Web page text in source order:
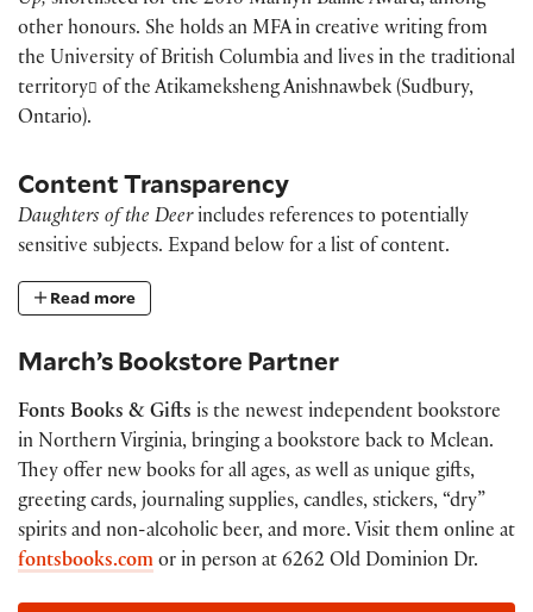
other honours. She holds an MFA in creative writing from
the University of British Columbia and lives in the traditional
territory
of the Atikameksheng Anishnawbek (Sudbury,
Ontario).
Content Transparency
Daughters of the Deerincludes references to potentially
sensitive subjects. Expand below for a list of content.
Read more
March’s Bookstore Partner
Fonts Books & Gifts is the newest independent bookstore
in Northern Virginia, bringing a bookstore back to Mclean.
They offer new books for all ages, as well as unique gifts,
greeting cards, journaling supplies, candles, stickers, “dry”
spirits and non-alcoholic beer, and more. Visit them online at
fontsbooks.com or in person at 6262 Old Dominion Dr.